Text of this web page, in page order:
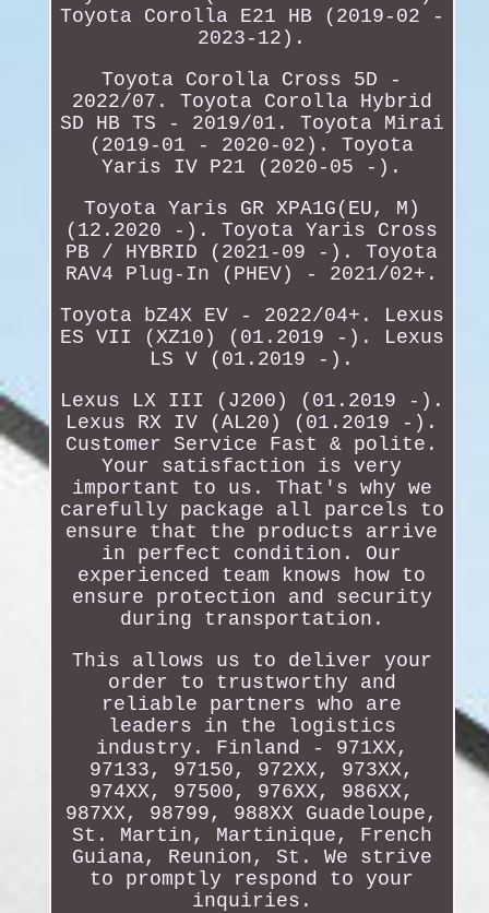
Toyota Corolla E21 HB (2019-02 -
2023-12).
Toyota Corolla Cross 5D -
2022/07. Toyota Corolla Hybrid
SD HB TS - 2019/01. Toyota Mirai
(2019-01 - 2020-02). Toyota
Yaris IV P21 (2020-05 -).
Toyota Yaris GR XPA1G(EU, M)
(12.2020 -). Toyota Yaris Cross
PB / HYBRID (2021-09 -). Toyota
RAV4 Plug-In (PHEV) - 2021/02+.
Toyota bZ4X EV - 2022/04+. Lexus
ES VII (XZ10) (01.2019 -). Lexus
LS V (01.2019 -).
Lexus LX III (J200) (01.2019 -).
Lexus RX IV (AL20) (01.2019 -).
Customer Service Fast & polite.
Your satisfaction is very
important to us. That's why we
carefully package all parcels to
ensure that the products arrive
in perfect condition. Our
experienced team knows how to
ensure protection and security
during transportation.
This allows us to deliver your
order to trustworthy and
reliable partners who are
leaders in the logistics
industry. Finland - 971XX,
97133, 97150, 972XX, 973XX,
974XX, 97500, 976XX, 986XX,
987XX, 98799, 988XX Guadeloupe,
St. Martin, Martinique, French
Guiana, Reunion, St. We strive
to promptly respond to your
inquiries.